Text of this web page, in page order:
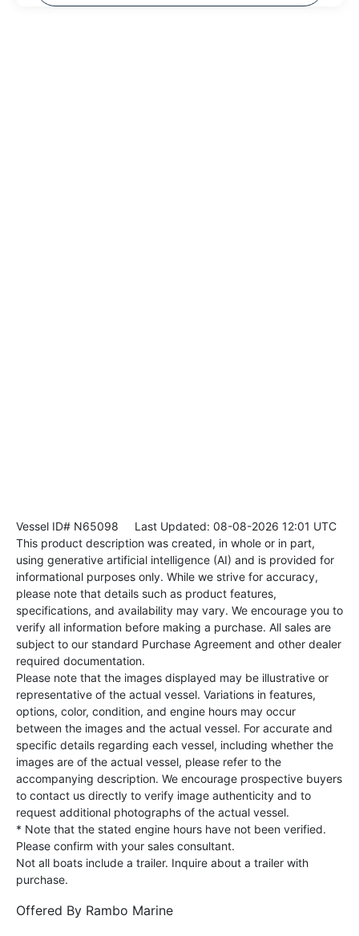
Vessel ID# N65098 Last Updated: 08-08-2026 12:01 UTC
This product description was created, in whole or in part,
using generative artificial intelligence (AI) and is provided for
informational purposes only. While we strive for accuracy,
please note that details such as product features,
specifications, and availability may vary. We encourage you to
verify all information before making a purchase. All sales are
subject to our standard Purchase Agreement and other dealer
required documentation.
Please note that the images displayed may be illustrative or
representative of the actual vessel. Variations in features,
options, color, condition, and engine hours may occur
between the images and the actual vessel. For accurate and
specific details regarding each vessel, including whether the
images are of the actual vessel, please refer to the
accompanying description. We encourage prospective buyers
to contact us directly to verify image authenticity and to
request additional photographs of the actual vessel.
* Note that the stated engine hours have not been verified.
Please confirm with your sales consultant.
Not all boats include a trailer. Inquire about a trailer with
purchase.
Offered By Rambo Marine